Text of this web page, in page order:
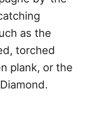
as the
torched
plank, or the